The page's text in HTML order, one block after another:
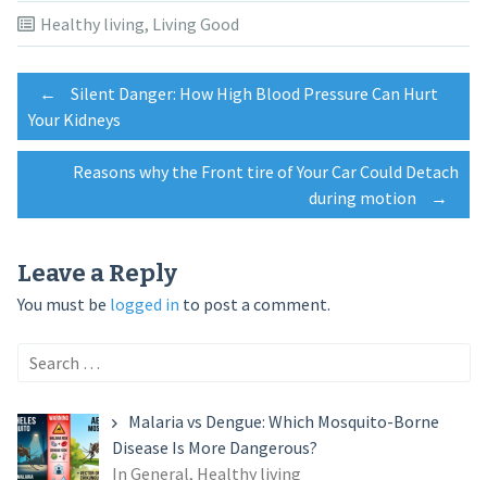
Healthy living, Living Good
Post
navigation
←
Silent Danger: How High Blood Pressure Can Hurt
Your Kidneys
Reasons why the Front tire of Your Car Could Detach
during motion
→
Leave a Reply
You must be logged in to post a comment.
Search
Malaria vs Dengue: Which Mosquito-Borne
Disease Is More Dangerous?
In General, Healthy living